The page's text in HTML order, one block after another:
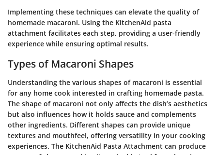
Implementing these techniques can elevate the quality of
homemade macaroni. Using the KitchenAid pasta
attachment facilitates each step, providing a user-friendly
experience while ensuring optimal results.
Types of Macaroni Shapes
Understanding the various shapes of macaroni is essential
for any home cook interested in crafting homemade pasta.
The shape of macaroni not only affects the dish’s aesthetics
but also influences how it holds sauce and complements
other ingredients. Different shapes can provide unique
textures and mouthfeel, offering versatility in your cooking
experiences. The KitchenAid Pasta Attachment can produce